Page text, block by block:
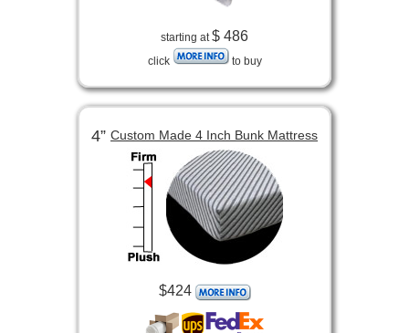
starting at$ 486
click to buy
4” Custom Made 4 Inch Bunk Mattress
$424